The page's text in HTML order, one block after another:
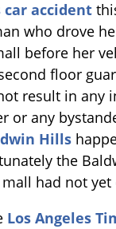
accident
who drove
before her
floor
result in any
or any
Hills
the
mall had not yet
Los Angeles